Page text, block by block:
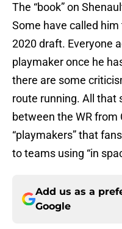
The “book” on
Some have called
2020 draft. Everyone
playmaker once he
there are some
route running. All that
between the WR from
“playmakers” that
to teams using “in
Add us as a
Google